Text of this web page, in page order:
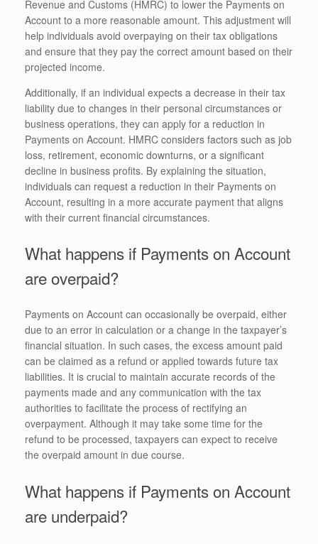
Revenue and Customs (HMRC) to lower the Payments on
Account to a more reasonable amount. This adjustment will
help individuals avoid overpaying on their tax obligations
and ensure that they pay the correct amount based on their
projected income.
Additionally, if an individual expects a decrease in their tax
liability due to changes in their personal circumstances or
business operations, they can apply for a reduction in
Payments on Account. HMRC considers factors such as job
loss, retirement, economic downturns, or a significant
decline in business profits. By explaining the situation,
individuals can request a reduction in their Payments on
Account, resulting in a more accurate payment that aligns
with their current financial circumstances.
What happens if Payments on Account
are overpaid?
Payments on Account can occasionally be overpaid, either
due to an error in calculation or a change in the taxpayer’s
financial situation. In such cases, the excess amount paid
can be claimed as a refund or applied towards future tax
liabilities. It is crucial to maintain accurate records of the
payments made and any communication with the tax
authorities to facilitate the process of rectifying an
overpayment. Although it may take some time for the
refund to be processed, taxpayers can expect to receive
the overpaid amount in due course.
What happens if Payments on Account
are underpaid?